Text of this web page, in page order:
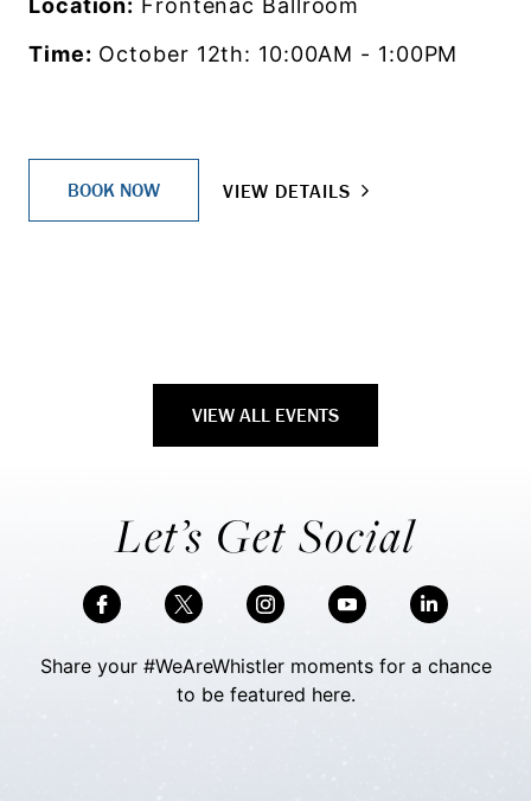
Location: Frontenac Ballroom
Time: October 12th: 10:00AM - 1:00PM
BOOK NOW VIEW DETAILS
VIEW ALL EVENTS
Let’s Get Social
Share your #WeAreWhistler moments for a chance
to be featured here.